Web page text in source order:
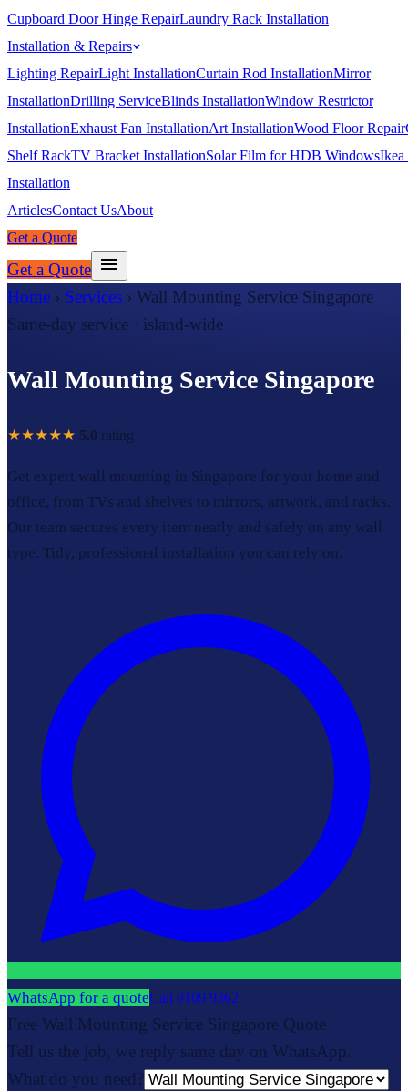
Cupboard Door Hinge RepairLaundry Rack Installation
Installation & Repairs
Lighting RepairLight InstallationCurtain Rod InstallationMirror
InstallationDrilling ServiceBlinds InstallationWindow Restrictor
InstallationExhaust Fan InstallationArt InstallationWood Floor Repair
Shelf RackTV Bracket InstallationSolar Film for HDB WindowsIkea
Installation
ArticlesContact UsAbout
Get a Quote
Get a Quote
Home › Services › Wall Mounting Service Singapore
Same-day service · island-wide
Wall Mounting Service Singapore
★★★★★ 5.0 rating
Get expert wall mounting in Singapore for your home and
office, from TVs and shelves to mirrors, artwork, and racks.
Our team secures every item neatly and safely on any wall
type. Tidy, professional installation you can rely on.
WhatsApp for a quoteCall 9109 9362
Free Wall Mounting Service Singapore Quote
Tell us the job, we reply same day on WhatsApp.
What do you need?